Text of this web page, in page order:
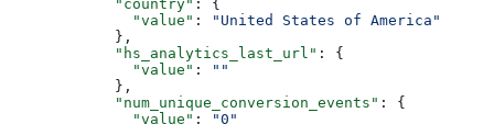
      "country"
: {
        "value"
:
"United States of America"
      },
      "hs_analytics_last_url"
: {
        "value"
:
""
      },
      "num_unique_conversion_events"
: {
        "value"
:
"0"